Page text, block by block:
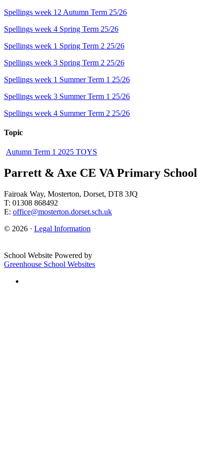
Spellings week 12 Autumn Term 25/26
Spellings week 4 Spring Term 25/26
Spellings week 1 Spring Term 2 25/26
Spellings week 3 Spring Term 2 25/26
Spellings week 1 Summer Term 1 25/26
Spellings week 3 Summer Term 1 25/26
Spellings week 4 Summer Term 2 25/26
Topic
Autumn Term 1 2025 TOYS
Parrett & Axe CE VA Primary School
Fairoak Way, Mosterton, Dorset, DT8 3JQ
T: 01308 868492
E: office@mosterton.dorset.sch.uk
© 2026 · Legal Information
School Website Powered by
Greenhouse School Websites